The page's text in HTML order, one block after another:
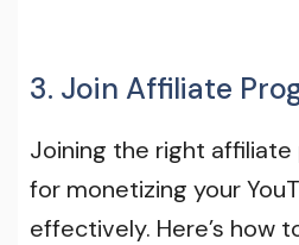
3. Join Affiliate
Joining the right affiliate
for monetizing your
effectively. Here’s how